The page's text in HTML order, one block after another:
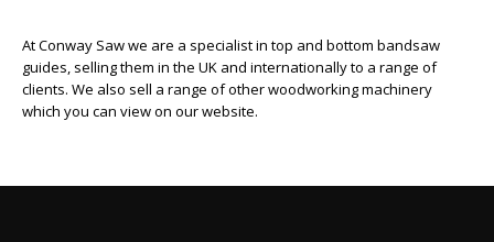
At Conway Saw we are a specialist in top and bottom bandsaw
guides, selling them in the UK and internationally to a range of
clients. We also sell a range of other woodworking machinery
which you can view on our website.